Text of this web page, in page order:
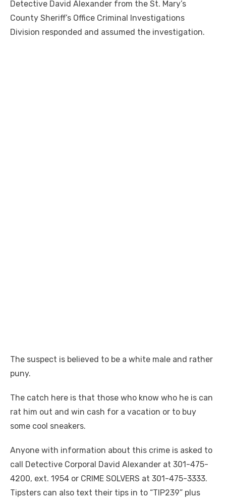
Detective David Alexander from the St. Mary’s
County Sheriff’s Office Criminal Investigations
Division responded and assumed the investigation.
The suspect is believed to be a white male and rather
puny.
The catch here is that those who know who he is can
rat him out and win cash for a vacation or to buy
some cool sneakers.
Anyone with information about this crime is asked to
call Detective Corporal David Alexander at 301-475-
4200, ext. 1954 or CRIME SOLVERS at 301-475-3333.
Tipsters can also text their tips in to “TIP239” plus